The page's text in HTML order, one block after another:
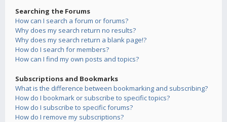
Searching the Forums
How can I search a forum or forums?
Why does my search return no results?
Why does my search return a blank page!?
How do I search for members?
How can I find my own posts and topics?
Subscriptions and Bookmarks
What is the difference between bookmarking and subscribing?
How do I bookmark or subscribe to specific topics?
How do I subscribe to specific forums?
How do I remove my subscriptions?